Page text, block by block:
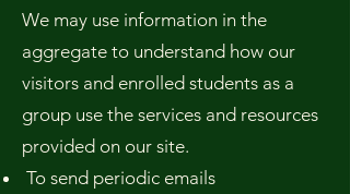
We may use information in the
aggregate to understand how our
visitors and enrolled students as a
group use the services and resources
provided on our site.
To send periodic emails